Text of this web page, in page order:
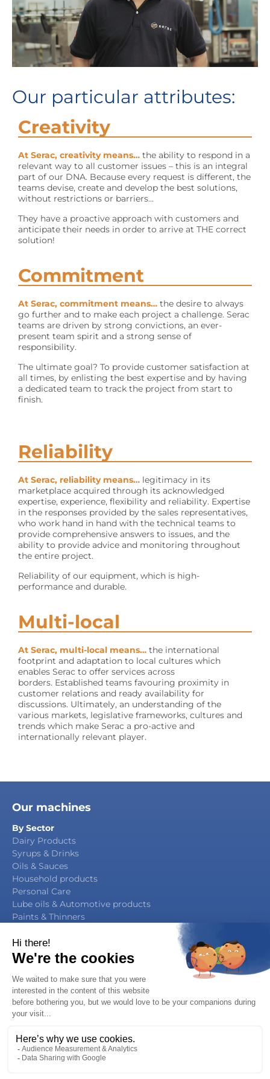
Our particular attributes:
Creativity
At Serac, creativity means… the ability to respond in a
relevant way to all customer issues – this is an integral
part of our DNA. Because every request is different, the
teams devise, create and develop the best solutions,
without restrictions or barriers…
They have a proactive approach with customers and
anticipate their needs in order to arrive at THE correct
solution!
Commitment
At Serac, commitment means… the desire to always
go further and to make each project a challenge. Serac
teams are driven by strong convictions, an ever-
present team spirit and a strong sense of
responsibility.
The ultimate goal? To provide customer satisfaction at
all times, by enlisting the best expertise and by having
a dedicated team to track the project from start to
finish.
Reliability
At Serac, reliability means… legitimacy in its
marketplace acquired through its acknowledged
expertise, experience, flexibility and reliability. Expertise
in the responses provided by the sales representatives,
who work hand in hand with the technical teams to
provide comprehensive answers to issues, and the
ability to provide advice and monitoring throughout
the entire project.
Reliability of our equipment, which is high-
performance and durable.
Multi-local
At Serac, multi-local means… the international
footprint and adaptation to local cultures which
enables Serac to offer services across
borders. Established teams favouring proximity in
customer relations and ready availability for
discussions. Ultimately, an understanding of the
various markets, legislative frameworks, cultures and
trends which make Serac a pro-active and
internationally relevant player.
Our machines
By Sector
Dairy Products
Syrups & Drinks
Oils & Sauces
Household products
Personal Care
Lube oils & Automotive products
Paints & Thinners
By Function
Packaging Manufacturing
Filling & Capping
Filling & Sealing
Multifunction Block